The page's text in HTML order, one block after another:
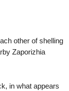
other of shelling
Zaporizhia
in what appears